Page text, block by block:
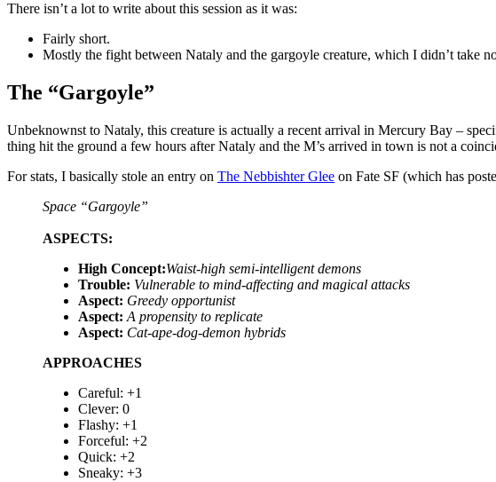
There isn’t a lot to write about this session as it was:
Fairly short.
Mostly the fight between Nataly and the gargoyle creature, which I didn’t take
The “Gargoyle”
Unbeknownst to Nataly, this creature is actually a recent arrival in Mercury Bay –
thing hit the ground a few hours after Nataly and the M’s arrived in town is not a
For stats, I basically stole an entry on The Nebbishter Glee on Fate SF (which has
Space “Gargoyle”
ASPECTS:
High Concept:Waist-high semi-intelligent demons
Trouble: Vulnerable to mind-affecting and magical attacks
Aspect: Greedy opportunist
Aspect: A propensity to replicate
Aspect: Cat-ape-dog-demon hybrids
APPROACHES
Careful: +1
Clever: 0
Flashy: +1
Forceful: +2
Quick: +2
Sneaky: +3